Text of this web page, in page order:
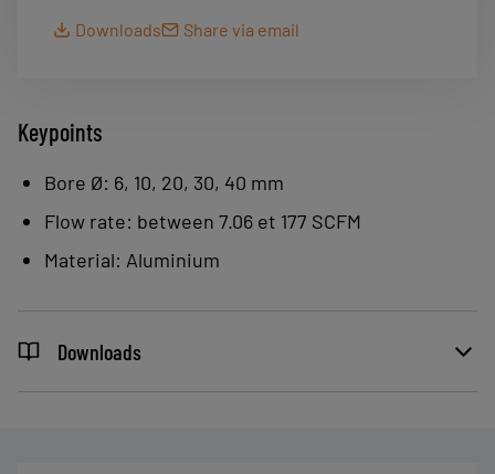
consumption.
products: foam, carpet, cakes,
Conveying powdery materials:
powders, granules, etc.
Transporting small, lightweight
depressurization, etc.
Downloads Share via email
Keypoints
Bore Ø: 6, 10, 20, 30, 40 mm
Flow rate: between 7.06 et 177 SCFM
Material: Aluminium
Downloads